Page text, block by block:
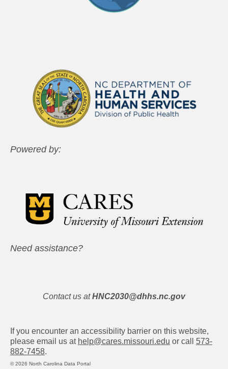
Powered by:
Need assistance?
Contact us at HNC2030@dhhs.nc.gov
If you encounter an accessibility barrier on this website,
please email us at help@cares.missouri.edu or call 573-
882-7458.
© 2026 North Carolina Data Portal